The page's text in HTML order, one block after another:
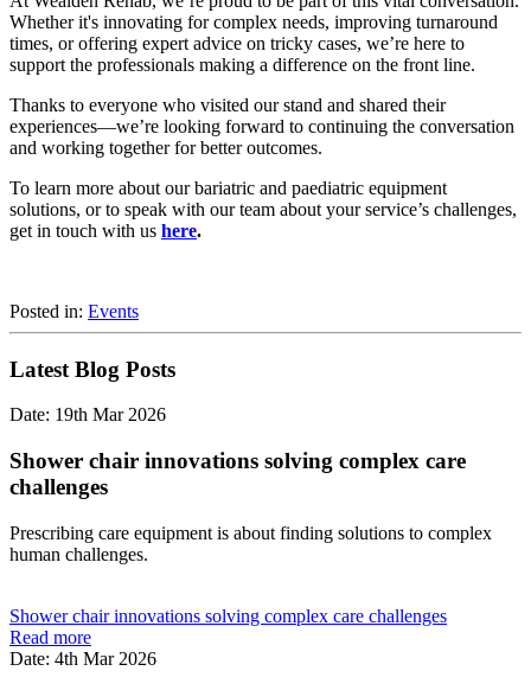
Whether it's innovating for complex needs, improving turnaround
times, or offering expert advice on tricky cases, we’re here to
support the professionals making a difference on the front line.
Thanks to everyone who visited our stand and shared their
experiences—we’re looking forward to continuing the conversation
and working together for better outcomes.
To learn more about our bariatric and paediatric equipment
solutions, or to speak with our team about your service’s challenges,
get in touch with us here.
Posted in: Events
Latest Blog Posts
Date: 19th Mar 2026
Shower chair innovations solving complex care
challenges
Prescribing care equipment is about finding solutions to complex
human challenges.
Shower chair innovations solving complex care challenges
Read more
Date: 4th Mar 2026